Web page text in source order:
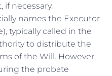
necessary.
names the Executor
typically called in the
to distribute the
of the Will. However,
the probate